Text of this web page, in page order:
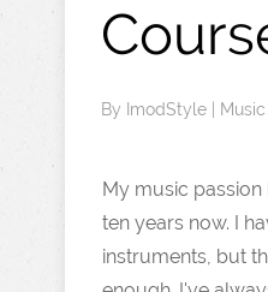
By ImodStyle Music
My music
ten years now. I
instruments, but